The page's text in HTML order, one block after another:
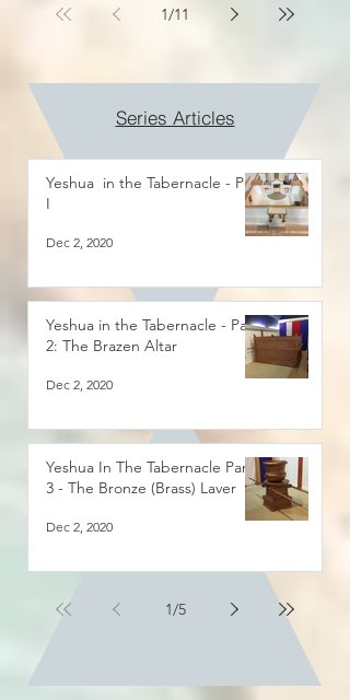
1/11
Series Articles
Yeshua in the Tabernacle - Part
I
Dec 2, 2020
Yeshua in the Tabernacle - Part
2: The Brazen Altar
Dec 2, 2020
Yeshua In The Tabernacle Part
3 - The Bronze (Brass) Laver
Dec 2, 2020
1/5